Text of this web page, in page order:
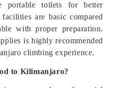
portable toilets for better
are basic compared
with proper preparation.
is highly recommended
climbing experience.
to Kilimanjaro?